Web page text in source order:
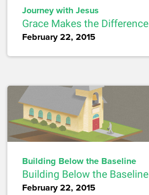
Journey with Jesus
Grace Makes the Difference
February 22, 2015
Building Below the Baseline
Building Below the Baseline
February 22, 2015